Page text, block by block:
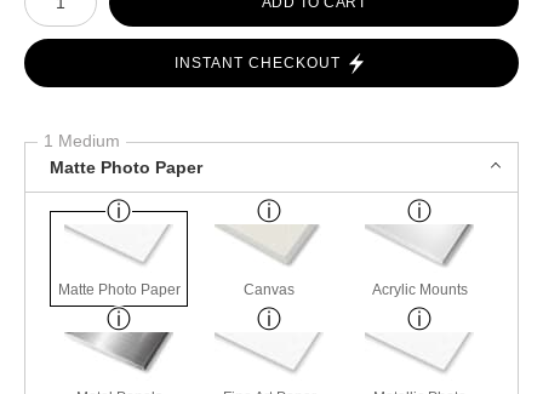
INSTANT CHECKOUT
1 Medium
Matte Photo Paper
Matte Photo Paper Canvas Acrylic Mounts